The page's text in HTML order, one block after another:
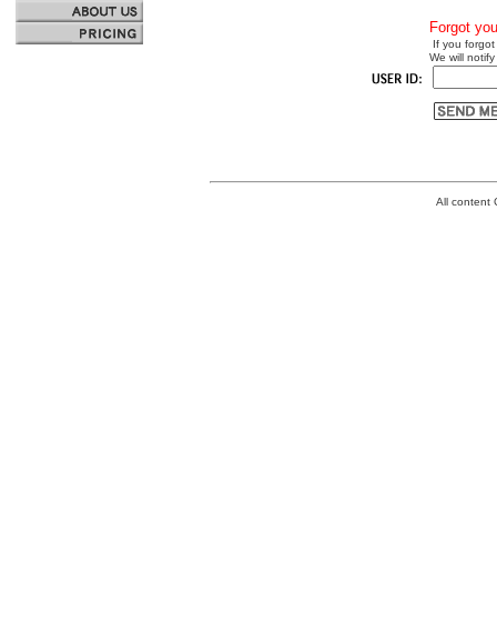
Forgot
If you
We will
All content